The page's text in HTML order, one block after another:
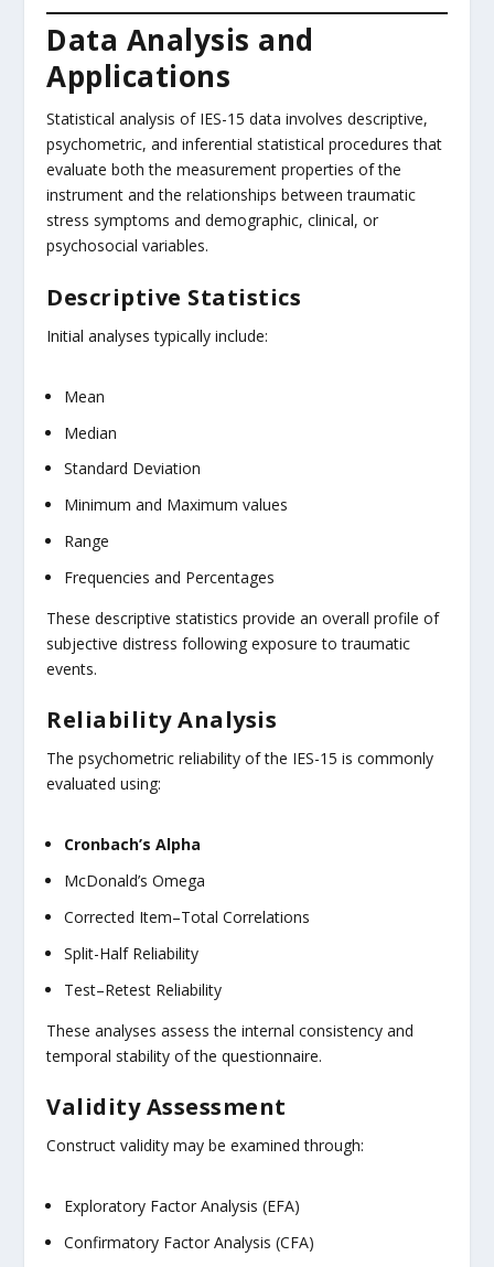
Data Analysis and
Applications
Statistical analysis of IES-15 data involves descriptive,
psychometric, and inferential statistical procedures that
evaluate both the measurement properties of the
instrument and the relationships between traumatic
stress symptoms and demographic, clinical, or
psychosocial variables.
Descriptive Statistics
Initial analyses typically include:
Mean
Median
Standard Deviation
Minimum and Maximum values
Range
Frequencies and Percentages
These descriptive statistics provide an overall profile of
subjective distress following exposure to traumatic
events.
Reliability Analysis
The psychometric reliability of the IES-15 is commonly
evaluated using:
Cronbach’s Alpha
McDonald’s Omega
Corrected Item–Total Correlations
Split-Half Reliability
Test–Retest Reliability
These analyses assess the internal consistency and
temporal stability of the questionnaire.
Validity Assessment
Construct validity may be examined through:
Exploratory Factor Analysis (EFA)
Confirmatory Factor Analysis (CFA)